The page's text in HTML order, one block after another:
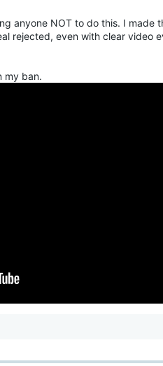
anyone NOT to do this. I made
rejected, even with clear video
my ban.